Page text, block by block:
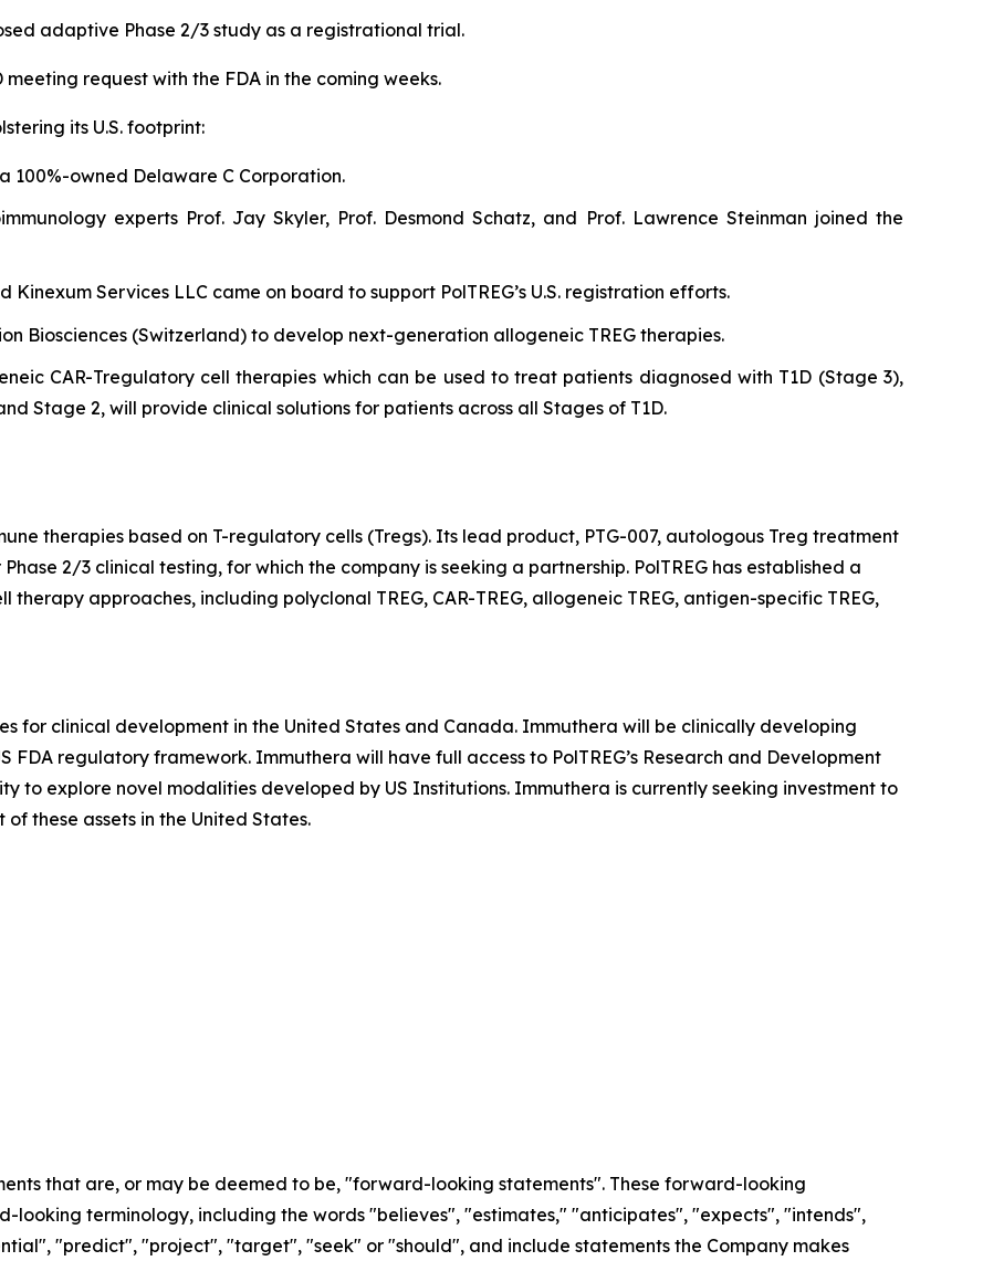
adaptive Phase 2/3 study as a registrational trial.
request with the FDA in the coming weeks.
its U.S. footprint:
100%-owned Delaware C Corporation.
experts Prof. Jay Skyler, Prof. Desmond Schatz, and Prof. Lawrence Steinman joined the
Services LLC came on board to support PolTREG’s U.S. registration efforts.
Biosciences (Switzerland) to develop next-generation allogeneic TREG therapies.
CAR-Tregulatory cell therapies which can be used to treat patients diagnosed with T1D (Stage 3),
Stage 2, will provide clinical solutions for patients across all Stages of T1D.
therapies based on T-regulatory cells (Tregs). Its lead product, PTG-007, autologous Treg treatment
2/3 clinical testing, for which the company is seeking a partnership. PolTREG has established a
approaches, including polyclonal TREG, CAR-TREG, allogeneic TREG, antigen-specific TREG,
for clinical development in the United States and Canada. Immuthera will be clinically developing
FDA regulatory framework. Immuthera will have full access to PolTREG’s Research and Development
to explore novel modalities developed by US Institutions. Immuthera is currently seeking investment to
these assets in the United States.
that are, or may be deemed to be, "forward-looking statements". These forward-looking
looking terminology, including the words "believes", "estimates," "anticipates", "expects", "intends",
"predict", "project", "target", "seek" or "should", and include statements the Company makes